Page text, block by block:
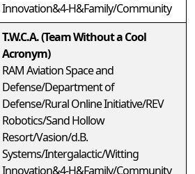
Innovation&4-H&Family/Community
T.W.C.A. (Team Without a Cool
Acronym)
RAM Aviation Space and
Defense/Department of
Defense/Rural Online Initiative/REV
Robotics/Sand Hollow
Resort/Vasion/d.B.
Systems/Intergalactic/Witting
Innovation&4-H&Family/Community